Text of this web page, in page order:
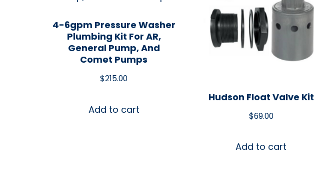
4-6gpm Pressure Washer
Plumbing Kit For AR,
General Pump, And
Comet Pumps
$215.00
Add to cart
Hudson Float Valve Kit
$69.00
Add to cart